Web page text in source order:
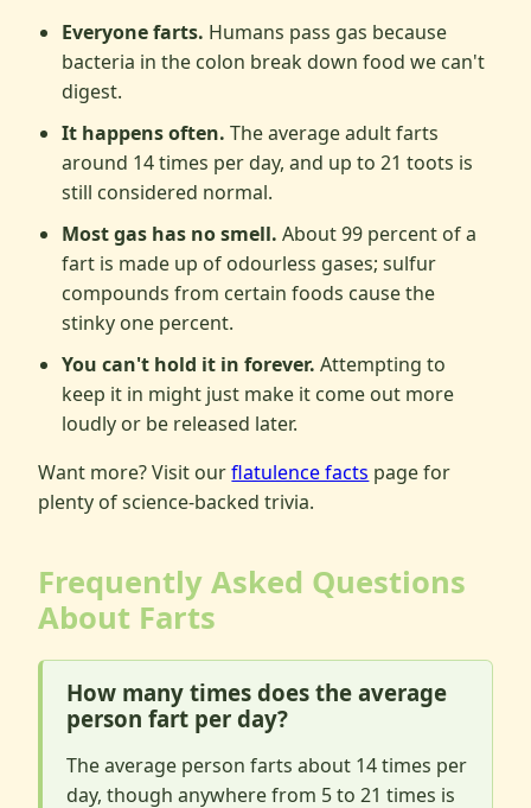
Everyone farts. Humans pass gas because
bacteria in the colon break down food we can't
digest.
It happens often. The average adult farts
around 14 times per day, and up to 21 toots is
still considered normal.
Most gas has no smell. About 99 percent of a
fart is made up of odourless gases; sulfur
compounds from certain foods cause the
stinky one percent.
You can't hold it in forever. Attempting to
keep it in might just make it come out more
loudly or be released later.
Want more? Visit ourflatulence facts page for
plenty of science-backed trivia.
Frequently Asked Questions
About Farts
How many times does the average
person fart per day?
The average person farts about 14 times per
day, though anywhere from 5 to 21 times is